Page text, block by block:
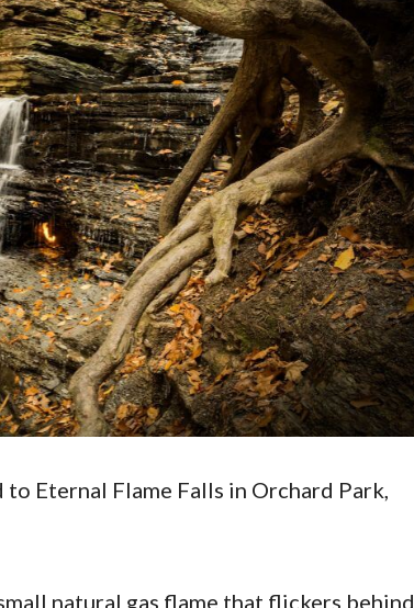
Eternal Flame Falls in Orchard Park,
natural gas flame that flickers behind